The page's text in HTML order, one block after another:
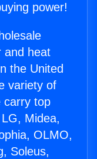
power!
and heat
the United
variety of
carry top
Midea,
OLMO,
Soleus,